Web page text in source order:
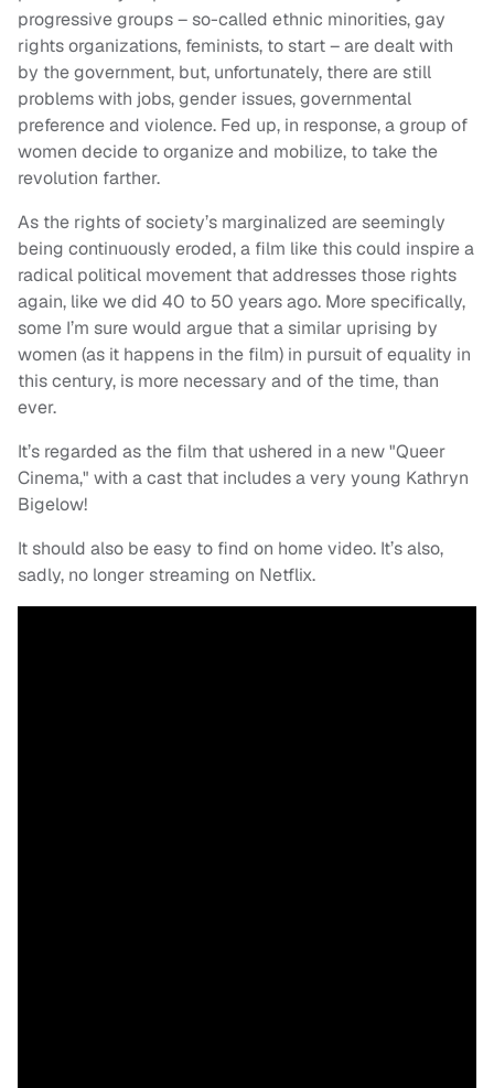
progressive groups – so-called ethnic minorities, gay
rights organizations, feminists, to start – are dealt with
by the government, but, unfortunately, there are still
problems with jobs, gender issues, governmental
preference and violence. Fed up, in response, a group of
women decide to organize and mobilize, to take the
revolution farther.
As the rights of society’s marginalized are seemingly
being continuously eroded, a film like this could inspire a
radical political movement that addresses those rights
again, like we did 40 to 50 years ago. More specifically,
some I’m sure would argue that a similar uprising by
women (as it happens in the film) in pursuit of equality in
this century, is more necessary and of the time, than
ever.
It’s regarded as the film that ushered in a new "Queer
Cinema," with a cast that includes a very young Kathryn
Bigelow!
It should also be easy to find on home video. It’s also,
sadly, no longer streaming on Netflix.